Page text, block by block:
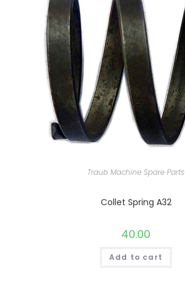
Traub Machine Spare Parts
Collet Spring A32
40.00
Add to cart